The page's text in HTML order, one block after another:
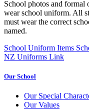
School photos and formal
wear school uniform. All
must wear the correct
named.
School Uniform Items
NZ Uniforms Link
Our School
Our Special
Our Values